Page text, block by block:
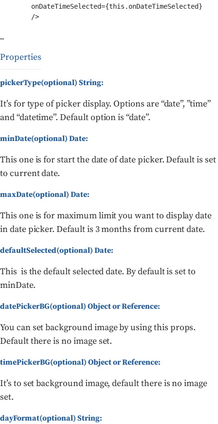
Properties
pickerType(optional) String:
It’s for type of picker display. Options are “date”, ”time”
and “datetime”. Default option is “date”.
minDate(optional) Date:
This one is for start the date of date picker. Default is set
to current date.
maxDate(optional) Date:
This one is for maximum limit you want to display date
in date picker. Default is 3 months from current date.
defaultSelected(optional) Date:
This is the default selected date. By default is set to
minDate.
datePickerBG(optional) Object or Reference:
You can set background image by using this props.
Default there is no image set.
timePickerBG(optional) Object or Reference:
It’s to set background image, default there is no image
set.
dayFormat(optional) String: